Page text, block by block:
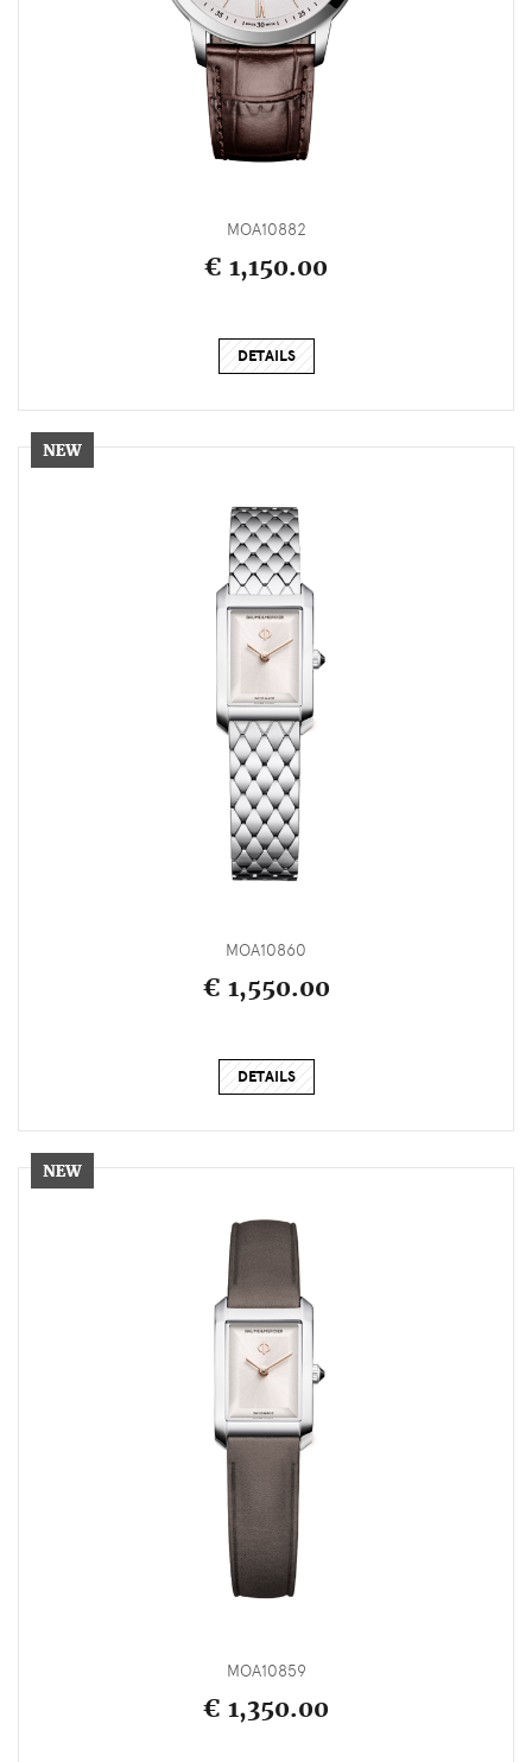
MOA10882
€ 1,150.00
DETAILS
MOA10860
€ 1,550.00
DETAILS
MOA10859
€ 1,350.00